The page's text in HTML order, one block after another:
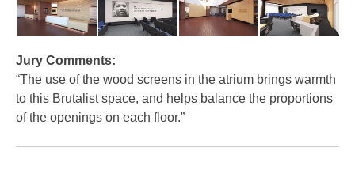
Jury Comments:
“The use of the wood screens in the atrium brings warmth
to this Brutalist space, and helps balance the proportions
of the openings on each floor.”